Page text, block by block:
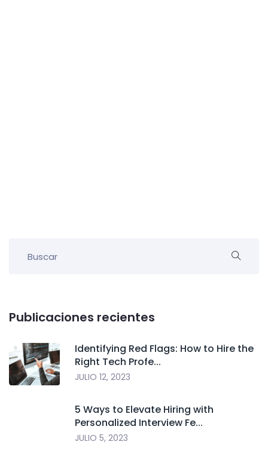
Publicaciones recientes
Identifying Red Flags: How to Hire the
Right Tech Profe...
JULIO 12, 2023
5 Ways to Elevate Hiring with
Personalized Interview Fe...
JULIO 5, 2023